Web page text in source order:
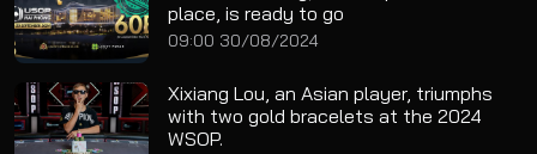
place, is ready to go
09:00 30/08/2024
Xixiang Lou, an Asian player, triumphs
with two gold bracelets at the 2024
WSOP.